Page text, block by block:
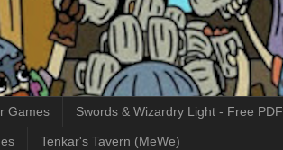
Games Swords & Wizardry Light - Free PDF
Tenkar's Tavern (MeWe)